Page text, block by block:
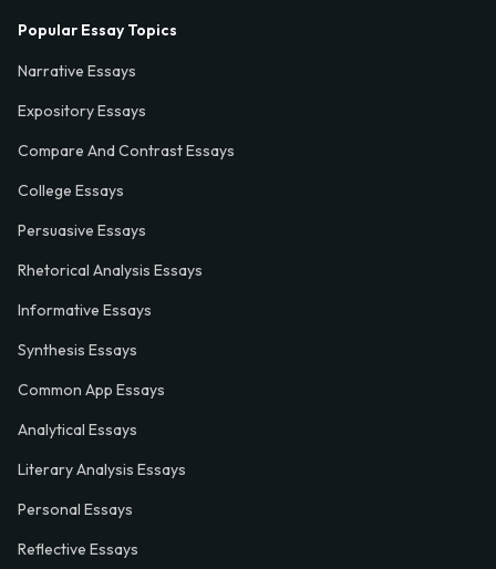
Popular Essay Topics
Narrative Essays
Expository Essays
Compare And Contrast Essays
College Essays
Persuasive Essays
Rhetorical Analysis Essays
Informative Essays
Synthesis Essays
Common App Essays
Analytical Essays
Literary Analysis Essays
Personal Essays
Reflective Essays